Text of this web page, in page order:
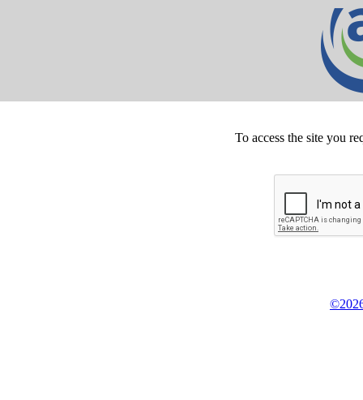
To access the site you